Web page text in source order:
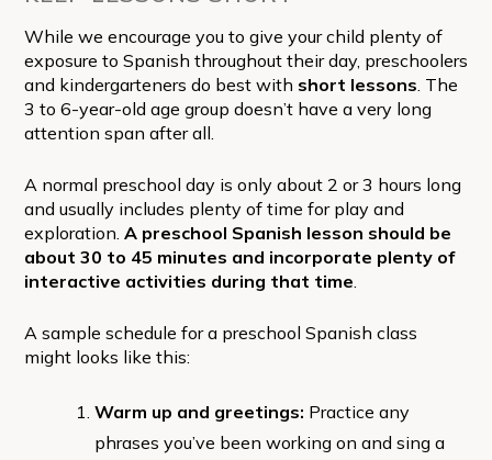
While we encourage you to give your child plenty of
exposure to Spanish throughout their day, preschoolers
and kindergarteners do best with short lessons . The
3 to 6-year-old age group doesn’t have a very long
attention span after all.
A normal preschool day is only about 2 or 3 hours long
and usually includes plenty of time for play and
exploration. A preschool Spanish lesson should be
about 30 to 45 minutes and incorporate plenty of
interactive activities during that time
A sample schedule for a preschool Spanish class
might looks like this:
Warm up and greetings: Practice any
phrases you’ve been working on and sing a